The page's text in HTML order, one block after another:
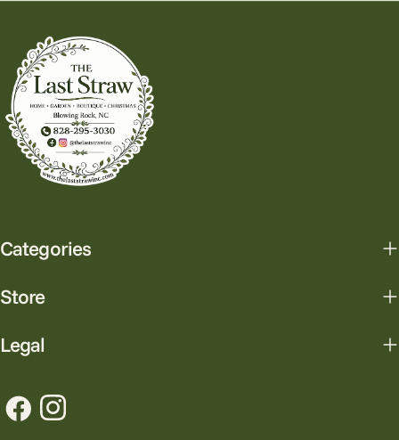
Categories
Store
Legal
FacebookInstagram